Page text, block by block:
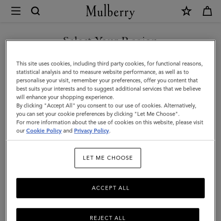
Mulberry
Tri-
Colour
Leather
Keyring
H
|
Calf
Select Your Region
You are currently browsing the Serbia site but we noticed you
are in United States.
GO TO UNITED STATES SITE
CONTINUE TO SERBIA SITE
This site uses cookies, including third party cookies, for functional reasons,
statistical analysis and to measure website performance, as well as to
personalise your visit, remember your preferences, offer you content that
best suits your interests and to suggest additional services that we believe
will enhance your shopping experience.
By clicking "Accept All" you consent to our use of cookies. Alternatively,
you can set your cookie preferences by clicking "Let Me Choose".
For more information about the use of cookies on this website, please visit
ourCookie Policy and Privacy Policy.
LET ME CHOOSE
REJECT ALL
ACCEPT ALL